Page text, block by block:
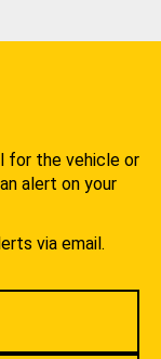
for the vehicle or
alert on your
via email.